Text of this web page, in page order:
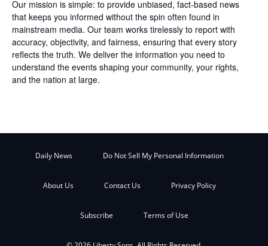
Our mission is simple: to provide unbiased, fact-based news
that keeps you informed without the spin often found in
mainstream media. Our team works tirelessly to report with
accuracy, objectivity, and fairness, ensuring that every story
reflects the truth. We deliver the information you need to
understand the events shaping your community, your rights,
and the nation at large.
Daily News Do Not Sell My Personal Information
About Us Contact Us Privacy Policy
Subscribe Terms of Use